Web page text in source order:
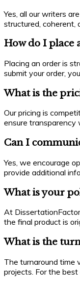
Yes, all our writers
structured, coherent,
How do I place
Placing an order is
submit your order,
What is the
Our pricing is
ensure transparency
Can I
Yes, we encourage
provide additional
What is your
At
the final product is
What is the
The turnaround time
projects. For the